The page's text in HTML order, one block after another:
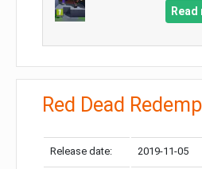
Red Dead
Release date: 2019-11-05